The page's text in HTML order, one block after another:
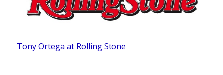
Tony Ortega at Rolling Stone